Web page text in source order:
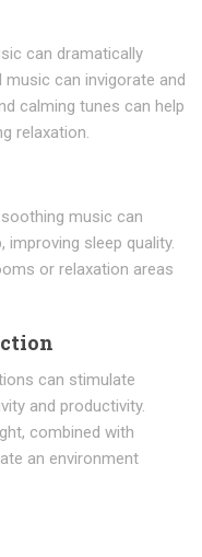
can dramatically
can invigorate and
calming tunes can help
relaxation.
music can
sleep quality.
or relaxation areas
can stimulate
and productivity.
combined with
an environment